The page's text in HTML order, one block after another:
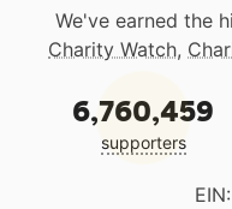
We've earned the
Charity Watch,
6,760,459
supporters